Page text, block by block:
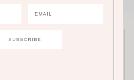
MANNO NEWSLETTER